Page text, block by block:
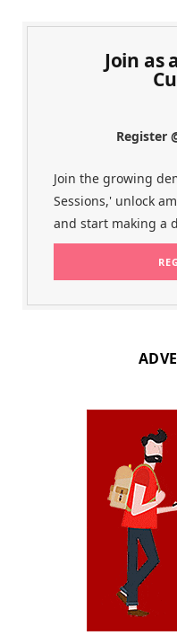
Join as
Register
Join the growing
Sessions,' unlock
and start making a